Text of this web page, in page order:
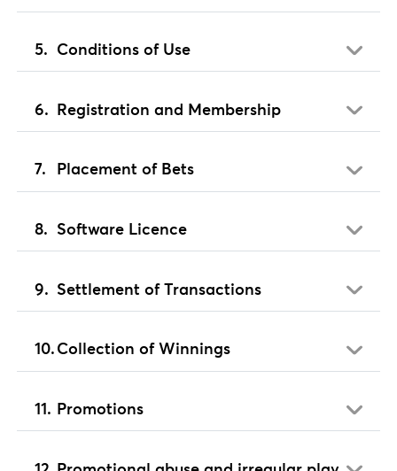
Conditions of Use
Registration and Membership
Placement of Bets
Software Licence
Settlement of Transactions
Collection of Winnings
Promotions